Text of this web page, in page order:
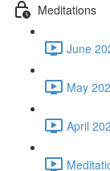
Meditations
June
May
April